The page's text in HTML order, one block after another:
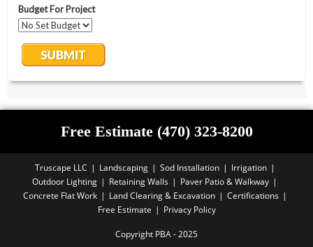
Free Estimate (470) 323-8200
Truscape LLC Landscaping Sod Installation
Irrigation
Outdoor Lighting
Retaining Walls
Paver Patio & Walkway
Concrete Flat Work
Land Clearing & Excavation
Certifications
Free Estimate
Privacy Policy
Copyright PBA - 2025